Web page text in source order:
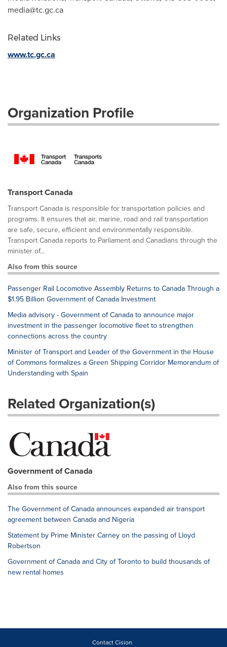
media@tc.gc.ca
Related Links
www.tc.gc.ca
Organization Profile
Transport Canada
Transport Canada is responsible for transportation policies and
programs. It ensures that air, marine, road and rail transportation
are safe, secure, efficient and environmentally responsible.
Transport Canada reports to Parliament and Canadians through the
minister of...
Also from this source
Passenger Rail Locomotive Assembly Returns to Canada Through a
$1.95 Billion Government of Canada Investment
Media advisory - Government of Canada to announce major
investment in the passenger locomotive fleet to strengthen
connections across the country
Minister of Transport and Leader of the Government in the House
of Commons formalizes a Green Shipping Corridor Memorandum of
Understanding with Spain
Related Organization(s)
Government of Canada
Also from this source
The Government of Canada announces expanded air transport
agreement between Canada and Nigeria
Statement by Prime Minister Carney on the passing of Lloyd
Robertson
Government of Canada and City of Toronto to build thousands of
new rental homes
Contact Cision